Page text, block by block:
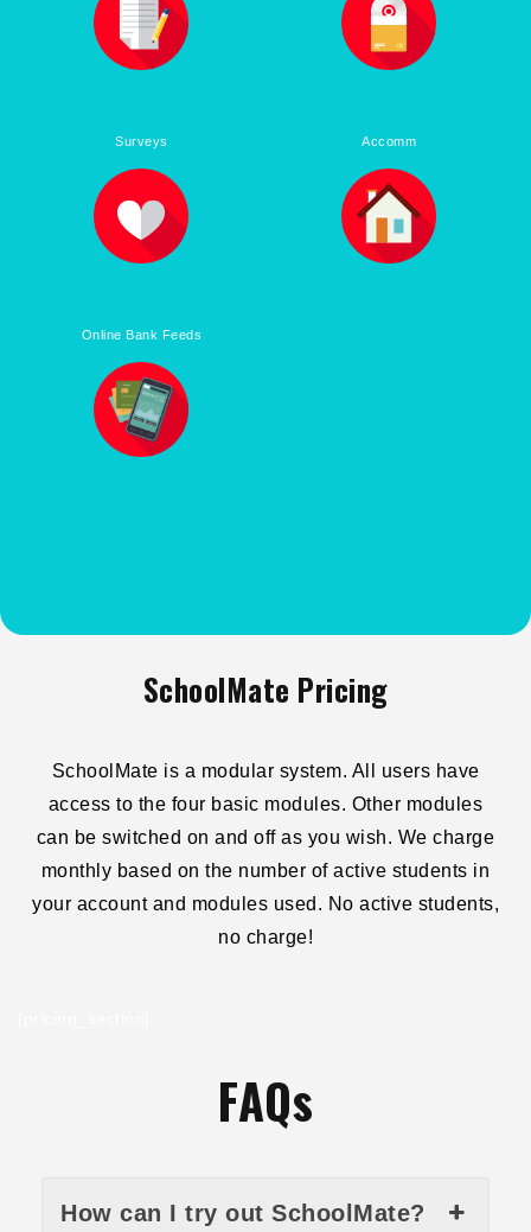
Surveys Accomm
Online Bank Feeds
SchoolMate Pricing
SchoolMate is a modular system. All users have
access to the four basic modules. Other modules
can be switched on and off as you wish. We charge
monthly based on the number of active students in
your account and modules used. No active students,
no charge!
FAQs
How can I try out SchoolMate?